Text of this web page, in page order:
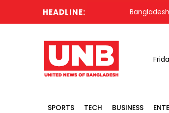
HEADLINE: Bangladesh
SPORTS TECH BUSINESS